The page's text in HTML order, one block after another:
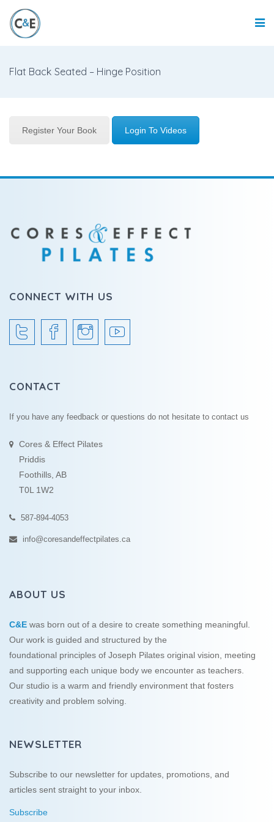
Flat Back Seated – Hinge Position
Register Your Book Login To Videos
CONNECT WITH US
CONTACT
If you have any feedback or questions do not hesitate to contact us
Cores & Effect Pilates
Priddis
Foothills, AB
T0L 1W2
587-894-4053
info@coresandeffectpilates.ca
ABOUT US
C&E was born out of a desire to create something meaningful.
Our work is guided and structured by the
foundational principles of Joseph Pilates original vision, meeting
and supporting each unique body we encounter as teachers.
Our studio is a warm and friendly environment that fosters
creativity and problem solving.
NEWSLETTER
Subscribe to our newsletter for updates, promotions, and
articles sent straight to your inbox.
Subscribe